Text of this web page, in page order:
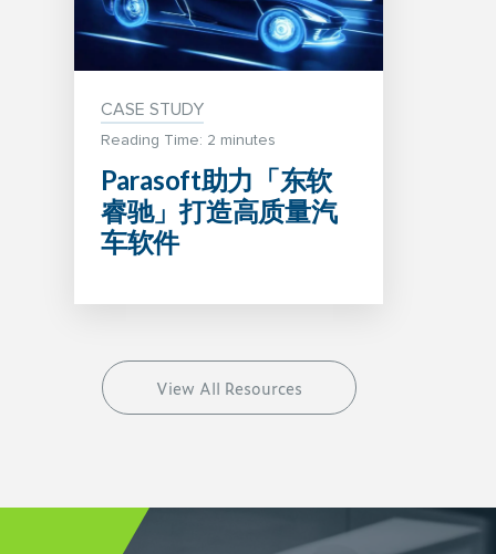
CASE STUDY
Reading Time: 2 minutes
Parasoft助力「东软
睿驰」打造高质量汽
车软件
View All Resources